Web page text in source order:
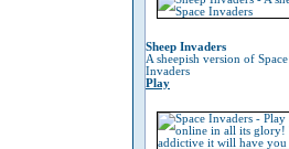
Sheep Invaders
A sheepish version of Space
Invaders
Play